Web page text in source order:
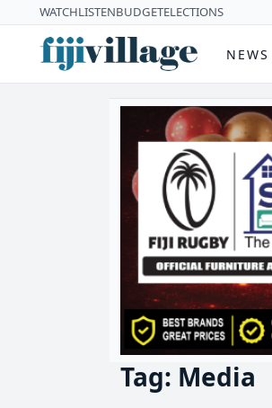
WATCHLISTENBUDGETELECTIONS
NEWS
Tag: Media